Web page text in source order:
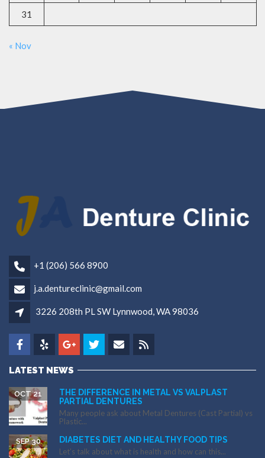
31
« Nov
+1 (206) 566 8900
j.a.dentureclinic@gmail.com
3226 208th PL SW Lynnwood, WA 98036
LATEST NEWS
THE DIFFERENCE IN METAL VS VALPLAST
PARTIAL DENTURES
OCT 21
Many people ask about Metal Dentures (Cast Partial) vs
Plastic...
DIABETES DIET AND HEALTHY FOOD TIPS
SEP 30
Let’s talk about what is health and how can this...